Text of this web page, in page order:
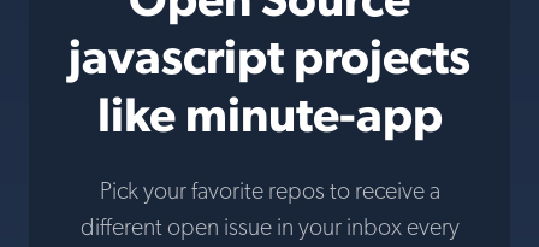
javascript projects
like minute-app
Pick your favorite repos to receive a
different open issue in your inbox every